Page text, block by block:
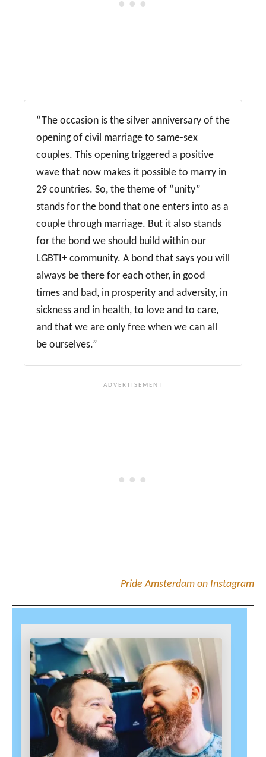
“The occasion is the silver anniversary of the
opening of civil marriage to same-sex
couples. This opening triggered a positive
wave that now makes it possible to marry in
29 countries. So, the theme of “unity”
stands for the bond that one enters into as a
couple through marriage. But it also stands
for the bond we should build within our
LGBTI+ community. A bond that says you will
always be there for each other, in good
times and bad, in prosperity and adversity, in
sickness and in health, to love and to care,
and that we are only free when we can all
be ourselves.”
Pride Amsterdam on Instagram